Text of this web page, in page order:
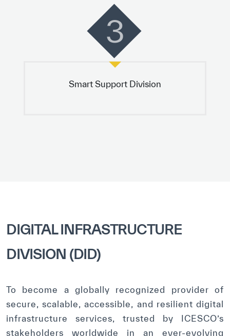
3
Smart Support Division
DIGITAL INFRASTRUCTURE
DIVISION (DID)
To become a globally recognized provider of
secure, scalable, accessible, and resilient digital
infrastructure services, trusted by ICESCO’s
stakeholders worldwide in an ever-evolving